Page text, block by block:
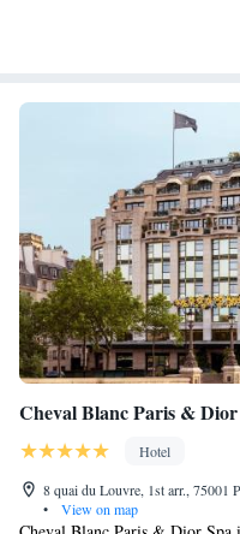
Cheval Blanc Paris &
Hotel
8 quai du Louvre, 1st arr., 75001
•
View on map